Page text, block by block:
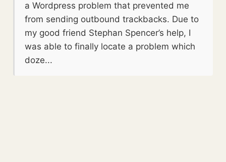
a Wordpress problem that prevented me
from sending outbound trackbacks. Due to
my good friend Stephan Spencer’s help, I
was able to finally locate a problem which
doze...